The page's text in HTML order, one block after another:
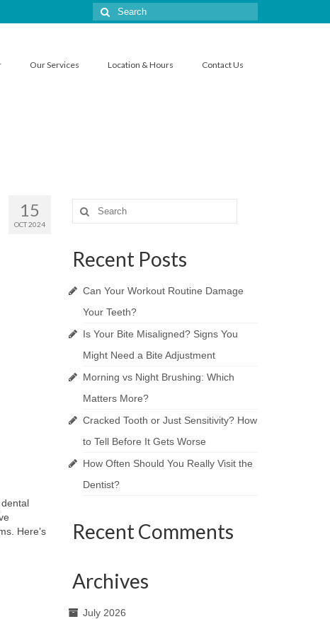
Search
for:
Our Services Location & Hours Contact Us
15
OCT 2024
Here’s
Search
for:
Recent Posts
Can Your Workout Routine Damage
Your Teeth?
Is Your Bite Misaligned? Signs You
Might Need a Bite Adjustment
Morning vs Night Brushing: Which
Matters More?
Cracked Tooth or Just Sensitivity? How
to Tell Before It Gets Worse
How Often Should You Really Visit the
Dentist?
Recent Comments
Archives
July 2026